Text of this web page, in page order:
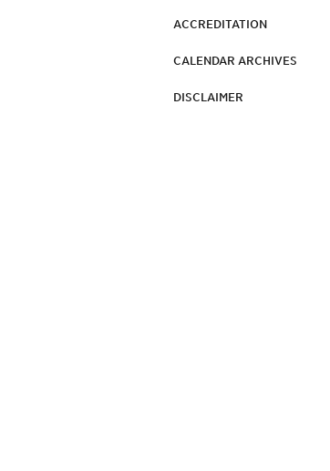
ACCREDITATION
CALENDAR ARCHIVES
DISCLAIMER